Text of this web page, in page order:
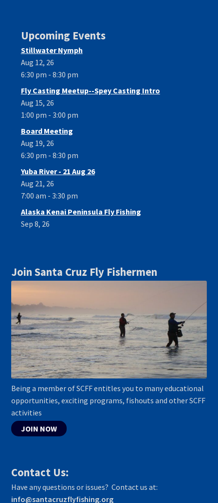
Upcoming Events
Stillwater Nymph
Aug 12, 26
6:30 pm - 8:30 pm
Fly Casting Meetup--Spey Casting Intro
Aug 15, 26
1:00 pm - 3:00 pm
Board Meeting
Aug 19, 26
6:30 pm - 8:30 pm
Yuba River - 21 Aug 26
Aug 21, 26
7:00 am - 3:30 pm
Alaska Kenai Peninsula Fly Fishing
Sep 8, 26
Join Santa Cruz Fly Fishermen
Being a member of SCFF entitles you to many educational
opportunities, exciting programs, fishouts and other SCFF
activities
JOIN NOW
Contact Us:
Have any questions or issues? Contact us at:
info@santacruzflyfishing.org